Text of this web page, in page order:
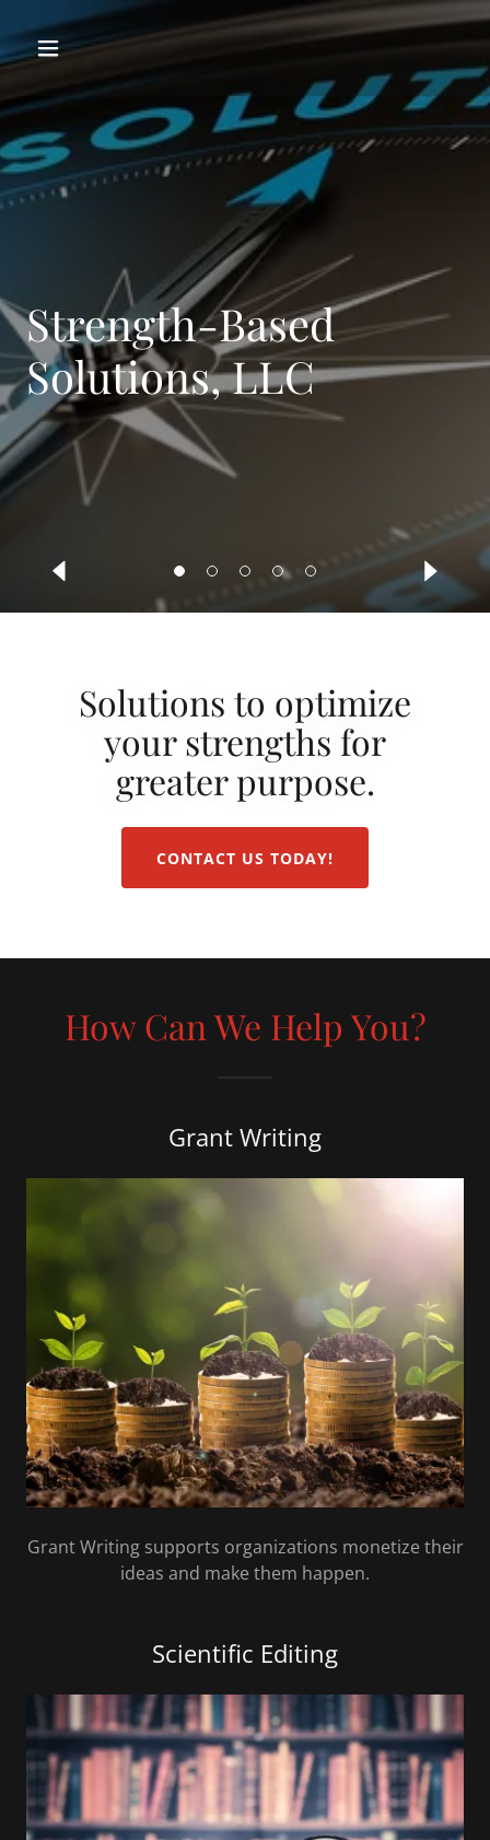
Strength-Based
Solutions, LLC
Solutions to optimize
your strengths for
greater purpose.
CONTACT US TODAY!
How Can We Help You?
Grant Writing
Grant Writing supports organizations monetize their
ideas and make them happen.
Scientific Editing